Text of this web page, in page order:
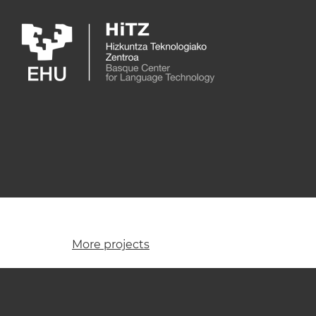
More projects